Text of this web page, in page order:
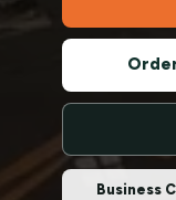
Business